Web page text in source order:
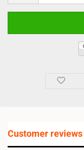
Customer reviews